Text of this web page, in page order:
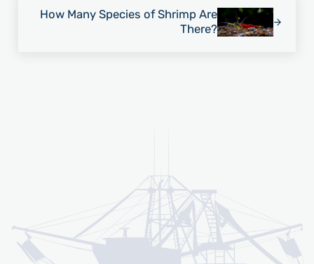
How Many Species of Shrimp Are
There?